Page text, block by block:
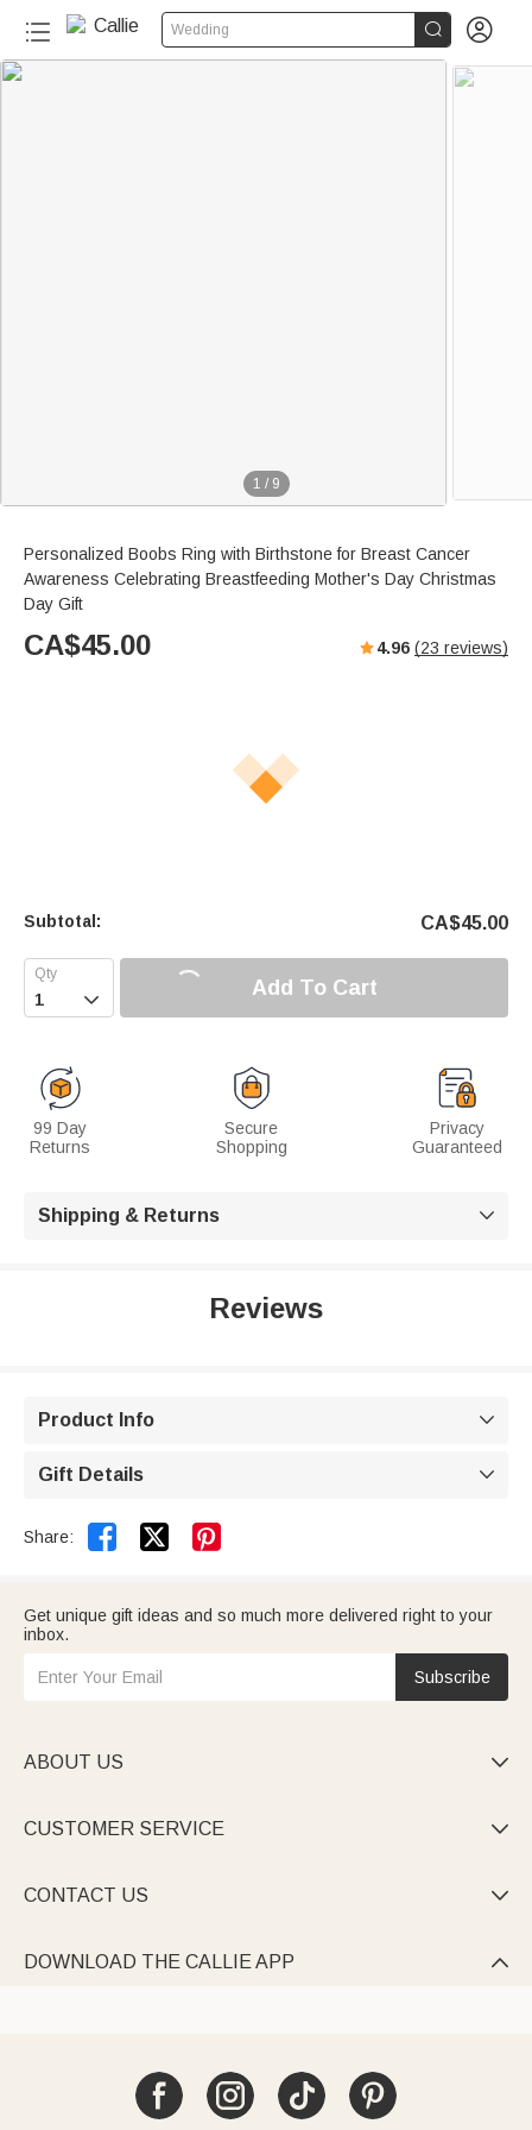
Wedding  
1 / 9
Personalized Boobs Ring with Birthstone for Breast Cancer
Awareness Celebrating Breastfeeding Mother's Day Christmas
Day Gift
CA$45.00 4.96 (23 reviews)
Subtotal: CA$45.00
 Add To Cart
99 Day
Returns
Secure
Shopping
Privacy
Guaranteed
Shipping & Returns 
Reviews
Product Info 
Gift Details 
Share:  
Get unique gift ideas and so much more delivered right to your
inbox.
Subscribe
ABOUT US 
CUSTOMER SERVICE 
CONTACT US 
DOWNLOAD THE CALLIE APP 